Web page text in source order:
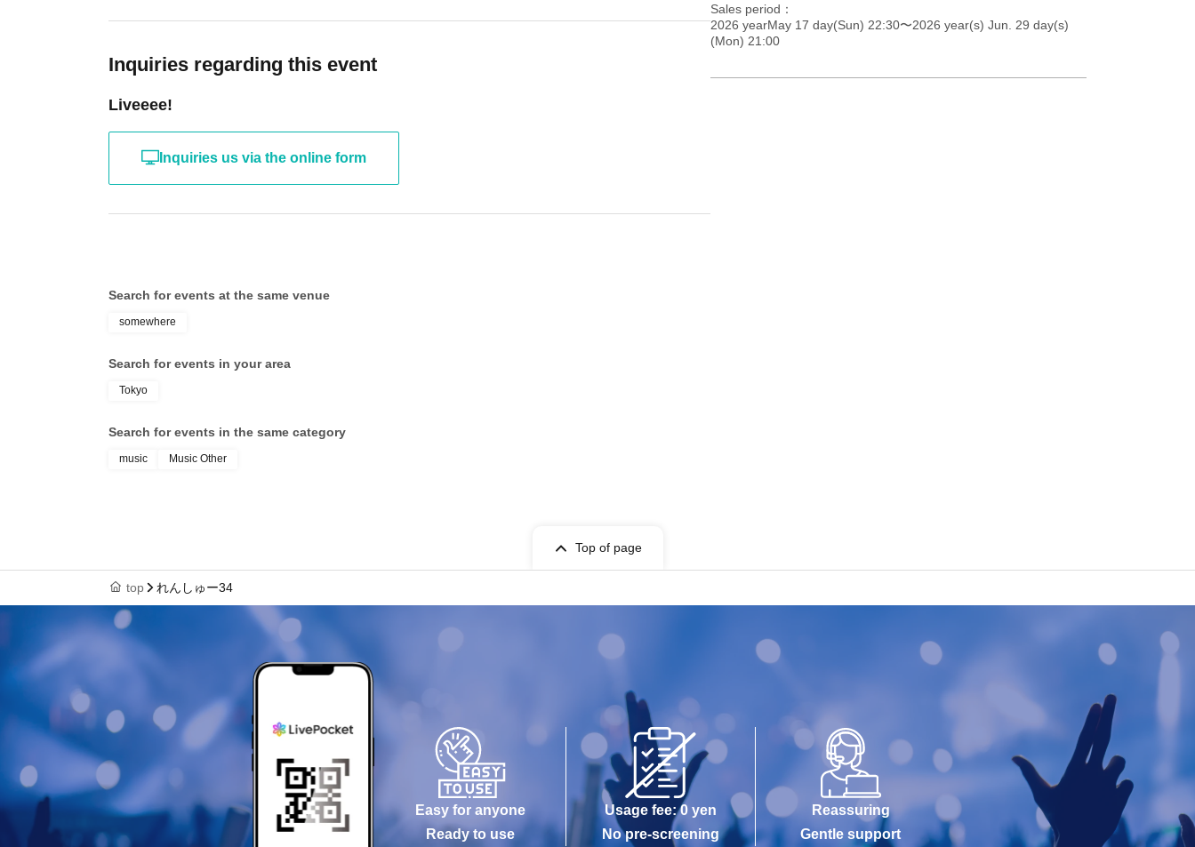
Inquiries regarding this event
Liveeee!
Inquiries us via the online form
Sales period
2026 yearMay 17 day(Sun) 22:30〜2026 year(s) Jun. 29 day(s)
(Mon) 21:00
Search for events at the same venue
somewhere
Search for events in your area
Tokyo
Search for events in the same category
music Music Other
Top of page
top れんしゅー34
Easy for anyone
Ready to use
Usage fee: 0 yen
No pre-screening
Reassuring
Gentle support